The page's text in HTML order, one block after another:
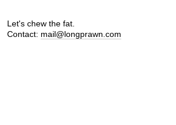
Let's chew the fat.
Contact: mail@longprawn.com